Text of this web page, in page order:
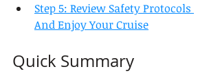
Step 5: Review Safety Protocols
And Enjoy Your Cruise
Quick Summary